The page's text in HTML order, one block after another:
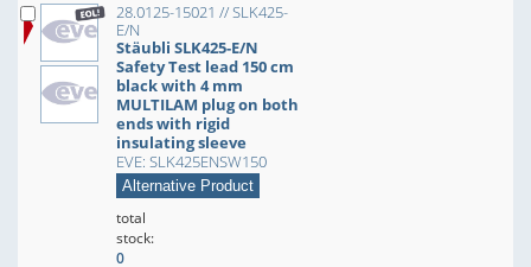
28.0125-15021 // SLK425-
E/N
Stäubli SLK425-E/N
Safety Test lead 150 cm
black with 4 mm
MULTILAM plug on both
ends with rigid
insulating sleeve
EVE: SLK425ENSW150
Alternative Product
total
stock:
0